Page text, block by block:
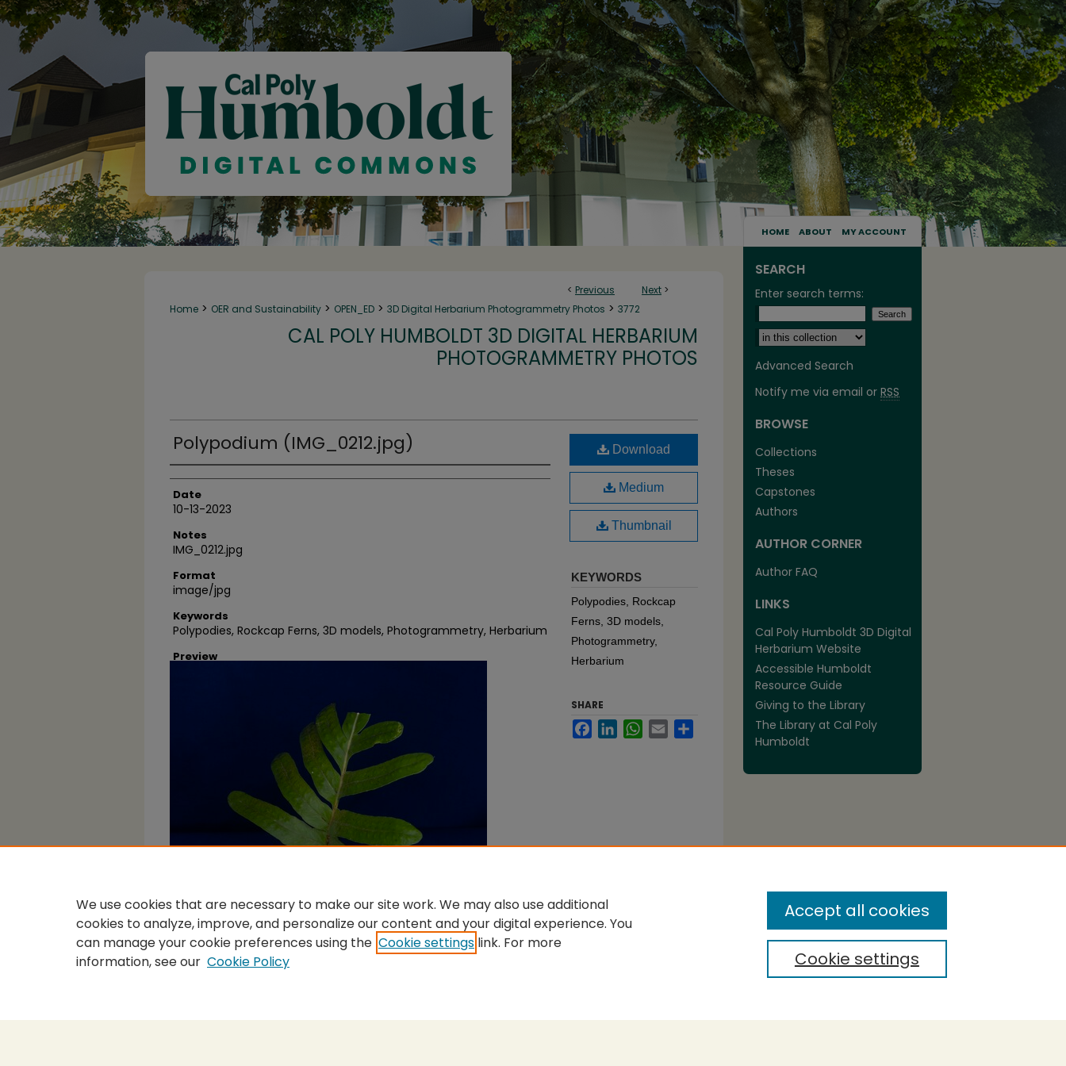
HOME ABOUT MY ACCOUNT
< Previous Next >
Home > OER and Sustainability > OPEN_ED > 3D Digital Herbarium Photogrammetry Photos > 3772
CAL POLY HUMBOLDT 3D DIGITAL HERBARIUM
PHOTOGRAMMETRY PHOTOS
Polypodium (IMG_0212.jpg)
Author
Date
10-13-2023
Notes
IMG_0212.jpg
Format
image/jpg
Keywords
Polypodies, Rockcap Ferns, 3D models, Photogrammetry, Herbarium
Preview
Download
Medium
Thumbnail
KEYWORDS
Polypodies, Rockcap
Ferns, 3D models,
Photogrammetry,
Herbarium
SHARE
FacebookLinkedInWhatsApp
Email
SEARCH
Enter search terms:
Select context to search:
Advanced Search
Notify me via email or RSS
BROWSE
Collections
Theses
Capstones
Authors
AUTHOR CORNER
Author FAQ
LINKS
Cal Poly Humboldt 3D Digital
Herbarium Website
Accessible Humboldt
Resource Guide
Giving to the Library
The Library at Cal Poly
Humboldt
We use cookies that are necessary to make our site work. We may also use additional
cookies to analyze, improve, and personalize our content and your digital experience. You
can manage your cookie preferences using the Cookie settings link. For more
information, see our Cookie Policy Cookie settings
Accept all cookies